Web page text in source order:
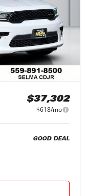
$37,302
$618/mo
GOOD DEAL